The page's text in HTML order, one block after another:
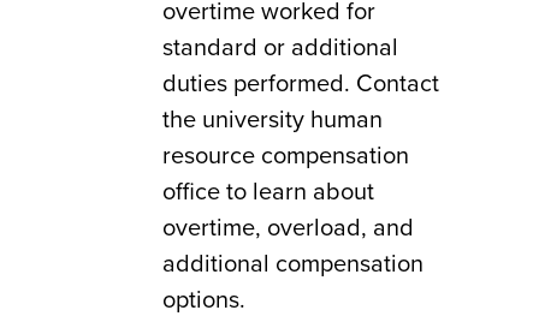
overtime worked for
standard or additional
duties performed. Contact
the university human
resource compensation
office to learn about
overtime, overload, and
additional compensation
options.